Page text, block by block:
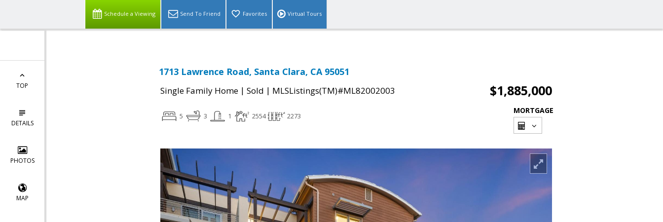
Schedule a Viewing Send To Friend Favorites Virtual Tours
TOP
DETAILS
PHOTOS
MAP
1713 Lawrence Road, Santa Clara, CA 95051
Single Family Home | Sold | MLSListings(TM)#ML82002003 $1,885,000
5 3 1 2554 2273
MORTGAGE